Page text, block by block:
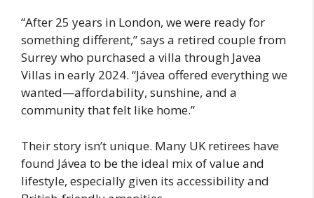
“After 25 years in London, we were ready for
something different,” says a retired couple from
Surrey who purchased a villa through Javea
Villas in early 2024. “Jávea offered everything we
wanted—affordability, sunshine, and a
community that felt like home.”
Their story isn’t unique. Many UK retirees have
found Jávea to be the ideal mix of value and
lifestyle, especially given its accessibility and